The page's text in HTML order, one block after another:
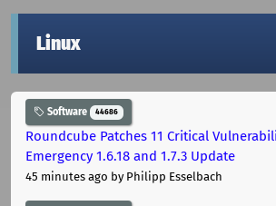
Linux
Software 44686
Roundcube Patches 11 Critical
Emergency 1.6.18 and 1.7.3 Update
45 minutes ago by Philipp Esselbach